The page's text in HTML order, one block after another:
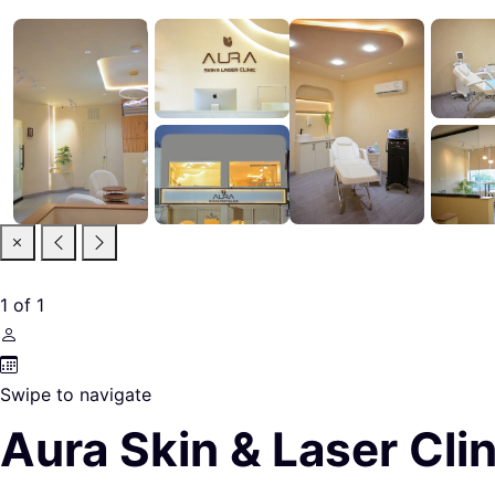
1 of 1
Swipe to navigate
Aura Skin & Laser